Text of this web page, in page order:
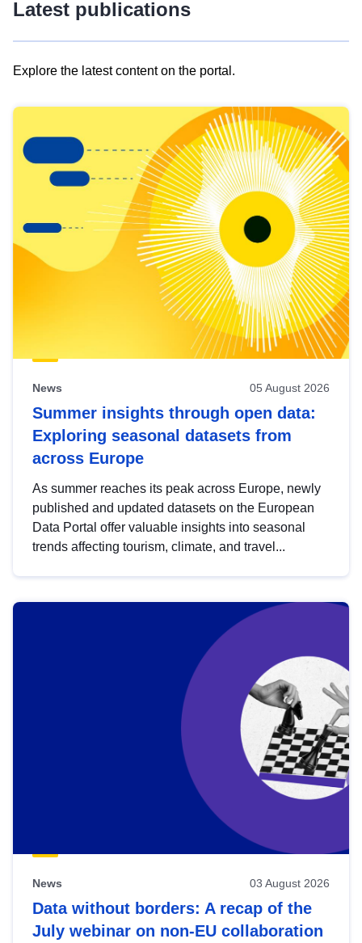
Latest publications
Explore the latest content on the portal.
results
view
Latest
publications
News 05 August 2026
Summer insights through open data:
Exploring seasonal datasets from
across Europe
As summer reaches its peak across Europe, newly
published and updated datasets on the European
Data Portal offer valuable insights into seasonal
trends affecting tourism, climate, and travel...
News 03 August 2026
Data without borders: A recap of the
July webinar on non-EU collaboration